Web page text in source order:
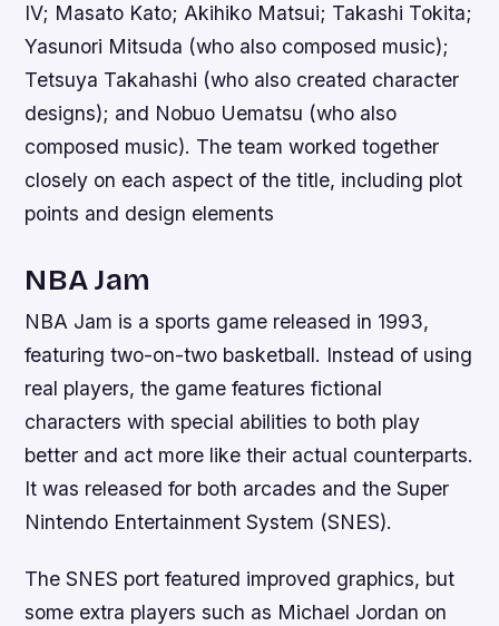
IV; Masato Kato; Akihiko Matsui; Takashi Tokita;
Yasunori Mitsuda (who also composed music);
Tetsuya Takahashi (who also created character
designs); and Nobuo Uematsu (who also
composed music). The team worked together
closely on each aspect of the title, including plot
points and design elements
NBA Jam
NBA Jam is a sports game released in 1993,
featuring two-on-two basketball. Instead of using
real players, the game features fictional
characters with special abilities to both play
better and act more like their actual counterparts.
It was released for both arcades and the Super
Nintendo Entertainment System (SNES).
The SNES port featured improved graphics, but
some extra players such as Michael Jordan on